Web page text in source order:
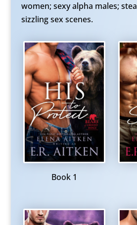
women; sexy alpha males;
sizzling sex scenes.
Book 1